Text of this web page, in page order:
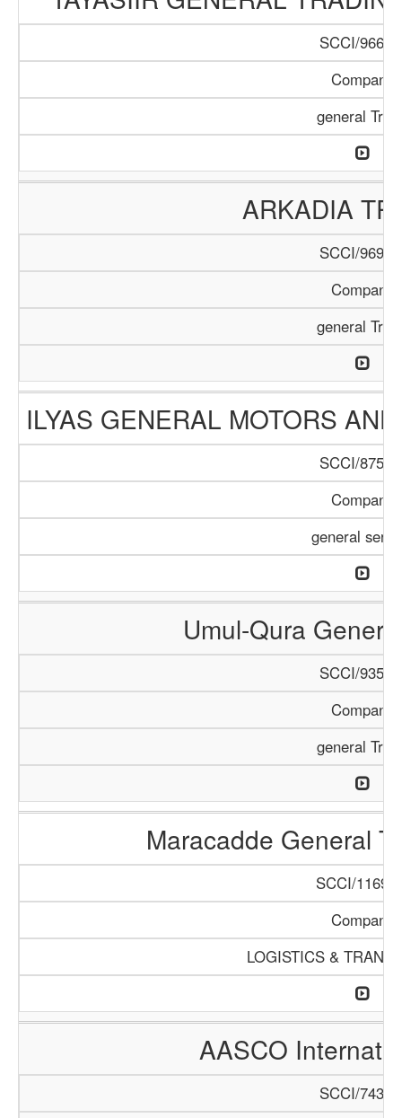
SCCI/966/
Company
general
ARKADIA
SCCI/969/
Company
general
ILYAS GENERAL MOTORS
SCCI/875/
Company
general
Umul-Qura
SCCI/935/
Company
general
Maracadde General
SCCI/1169/
Company
LOGISTICS &
AASCO
SCCI/743/